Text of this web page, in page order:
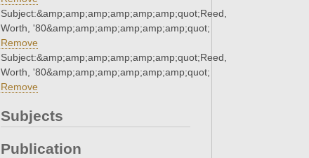
Subject:&amp;amp;amp;amp;amp;amp;quot;Reed,
Worth, '80&amp;amp;amp;amp;amp;amp;quot;
Remove
Subject:&amp;amp;amp;amp;amp;amp;quot;Reed,
Worth, '80&amp;amp;amp;amp;amp;amp;quot;
Remove
Subjects
Publication